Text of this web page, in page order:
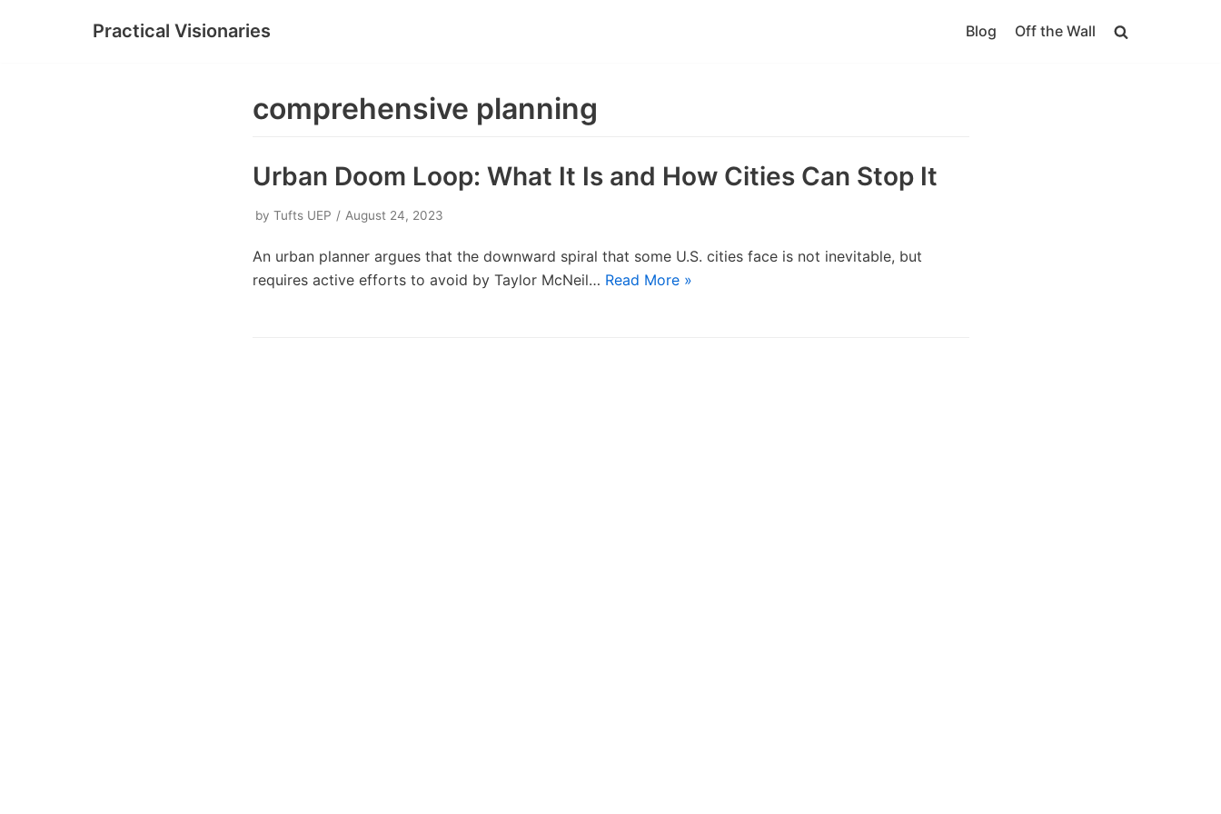
Practical Visionaries Blog Off the Wall
comprehensive planning
Urban Doom Loop: What It Is and How Cities Can Stop It
by Tufts UEP August 24, 2023
An urban planner argues that the downward spiral that some U.S. cities face is not inevitable, but
requires active efforts to avoid by Taylor McNeil… Read More »